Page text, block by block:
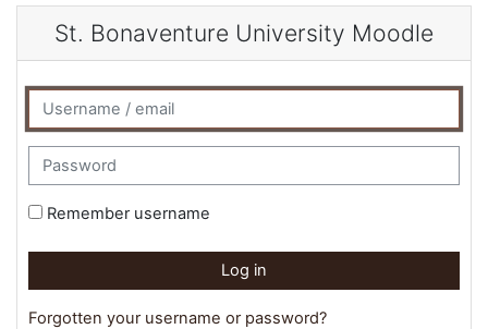
Skip to main content
St. Bonaventure University Moodle
Username / email
Password
Remember username
Log in
Forgotten your username or password?